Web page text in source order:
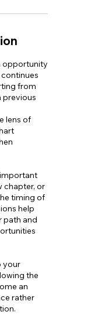
opportunity
from
previous
lens of
chapter, or
timing of
help
path and
your
the
an
rather